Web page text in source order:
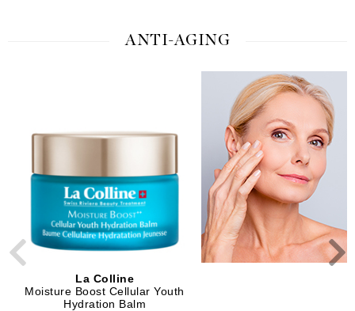
ANTI-AGING
La Colline
Moisture Boost Cellular Youth
Hydration Balm